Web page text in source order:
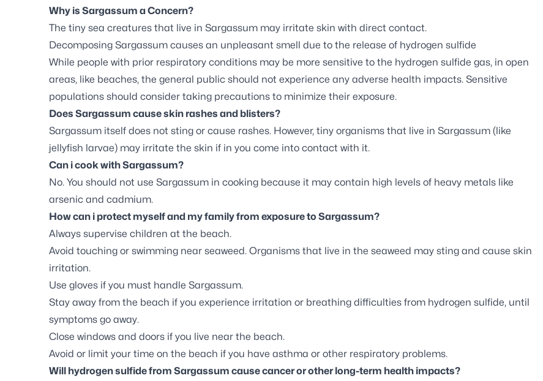
Why is Sargassum a Concern?
The tiny sea creatures that live in Sargassum may irritate skin with direct contact.
Decomposing Sargassum causes an unpleasant smell due to the release of hydrogen sulfide
While people with prior respiratory conditions may be more sensitive to the hydrogen sulfide gas, in open
areas, like beaches, the general public should not experience any adverse health impacts. Sensitive
populations should consider taking precautions to minimize their exposure.
Does Sargassum cause skin rashes and blisters?
Sargassum itself does not sting or cause rashes. However, tiny organisms that live in Sargassum (like
jellyfish larvae) may irritate the skin if in you come into contact with it.
Can i cook with Sargassum?
No. You should not use Sargassum in cooking because it may contain high levels of heavy metals like
arsenic and cadmium.
How can i protect myself and my family from exposure to Sargassum?
Always supervise children at the beach.
Avoid touching or swimming near seaweed. Organisms that live in the seaweed may sting and cause skin
irritation.
Use gloves if you must handle Sargassum.
Stay away from the beach if you experience irritation or breathing difficulties from hydrogen sulfide, until
symptoms go away.
Close windows and doors if you live near the beach.
Avoid or limit your time on the beach if you have asthma or other respiratory problems.
Will hydrogen sulfide from Sargassum cause cancer or other long-term health impacts?